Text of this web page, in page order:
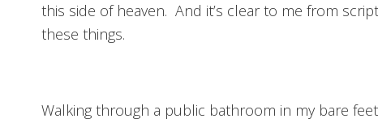
this side of heaven. And it’s clear to me from
these things.
Walking through a public bathroom in my bare